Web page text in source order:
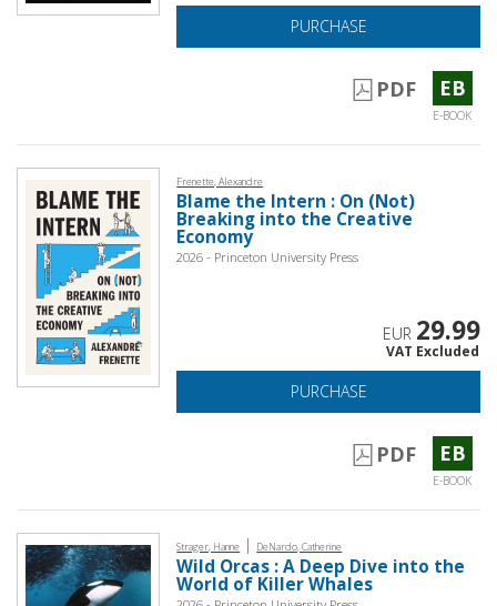
PURCHASE
PDF EB
E-BOOK
Frenette, Alexandre
Blame the Intern : On (Not)
Breaking into the Creative
Economy
2026 - Princeton University Press
EUR 29.99
VAT Excluded
PURCHASE
PDF EB
E-BOOK
Strager, Hanne | DeNardo, Catherine
Wild Orcas : A Deep Dive into the
World of Killer Whales